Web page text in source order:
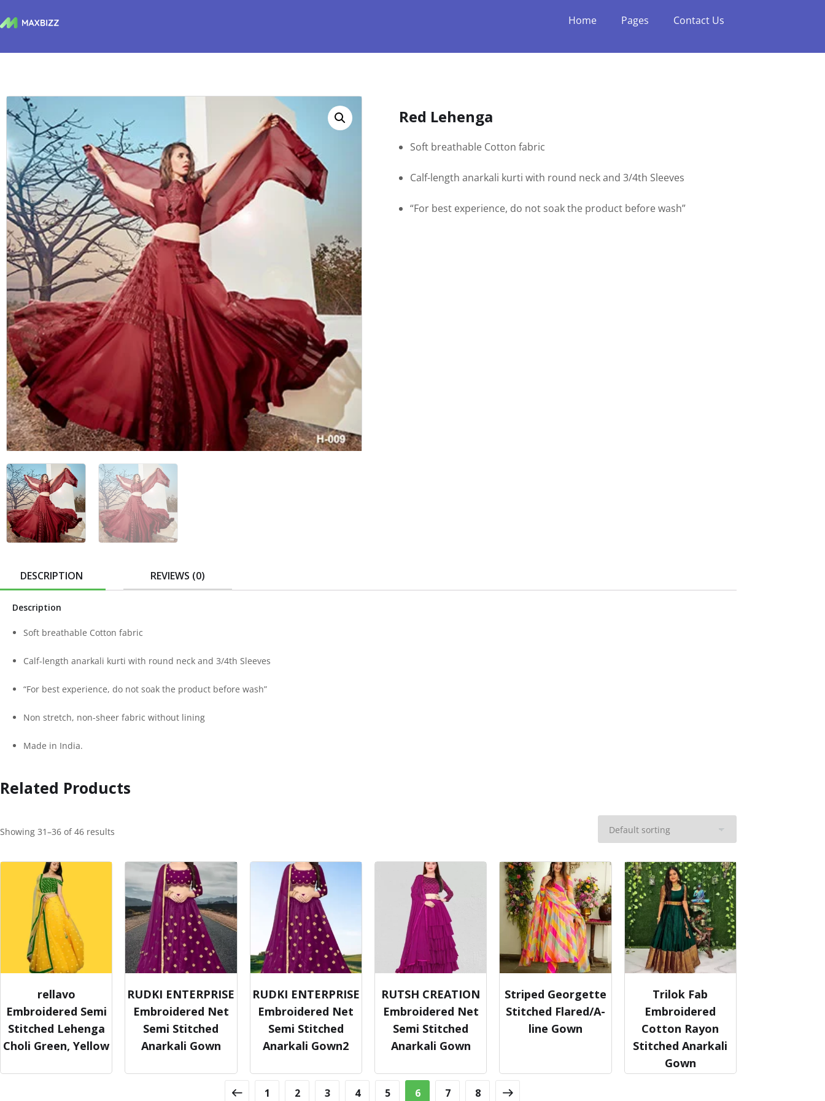
Home Pages Contact Us
Red Lehenga
Soft breathable Cotton fabric
Calf-length anarkali kurti with round neck and 3/4th Sleeves
“For best experience, do not soak the product before wash”
DESCRIPTION REVIEWS (0)
Description
Soft breathable Cotton fabric
Calf-length anarkali kurti with round neck and 3/4th Sleeves
“For best experience, do not soak the product before wash”
Non stretch, non-sheer fabric without lining
Made in India.
Related Products
Showing 31–36 of 46 results
rellavo
Embroidered Semi
Stitched Lehenga
Choli Green, Yellow
RUDKI ENTERPRISE
Embroidered Net
Semi Stitched
Anarkali Gown
RUDKI ENTERPRISE
Embroidered Net
Semi Stitched
Anarkali Gown2
RUTSH CREATION
Embroidered Net
Semi Stitched
Anarkali Gown
Striped Georgette
Stitched Flared/A-
line Gown
Trilok Fab
Embroidered
Cotton Rayon
Stitched Anarkali
Gown
1 2 3 4 5 6 7 8